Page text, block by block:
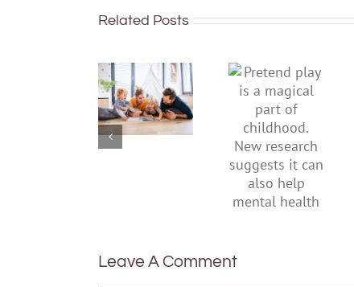
Related Posts
children’s
mental
health,
start by
play is a
magical
part of
childhood.
New
research
suggests
it can also
Leave A Comment